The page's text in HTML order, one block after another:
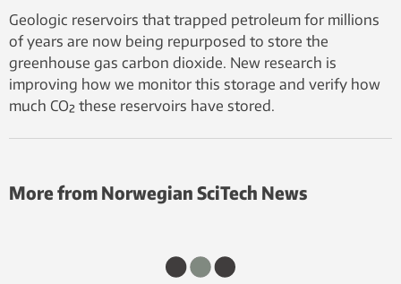
Geologic reservoirs that trapped petroleum for millions
of years are now being repurposed to store the
greenhouse gas carbon dioxide. New research is
improving how we monitor this storage and verify how
much CO₂ these reservoirs have stored.
More from Norwegian SciTech News